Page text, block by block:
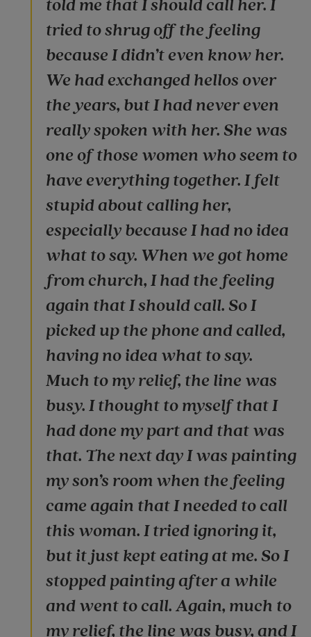
told me that I should call her. I
tried to shrug off the feeling
because I didn’t even know her.
We had exchanged hellos over
the years, but I had never even
really spoken with her. She was
one of those women who seem to
have everything together. I felt
stupid about calling her,
especially because I had no idea
what to say. When we got home
from church, I had the feeling
again that I should call. So I
picked up the phone and called,
having no idea what to say.
Much to my relief, the line was
busy. I thought to myself that I
had done my part and that was
that. The next day I was painting
my son’s room when the feeling
came again that I needed to call
this woman. I tried ignoring it,
but it just kept eating at me. So I
stopped painting after a while
and went to call. Again, much to
my relief, the line was busy, and I